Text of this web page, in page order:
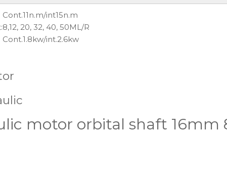
Cont.11n.m/int15n.m
8,12, 20, 32, 40, 50ML/R
Cont.1.8kw/int.2.6kw
motor orbital shaft 16mm